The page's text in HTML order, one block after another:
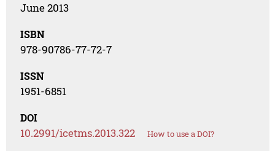
June 2013
ISBN
978-90786-77-72-7
ISSN
1951-6851
DOI
10.2991/icetms.2013.322 How to use a DOI?